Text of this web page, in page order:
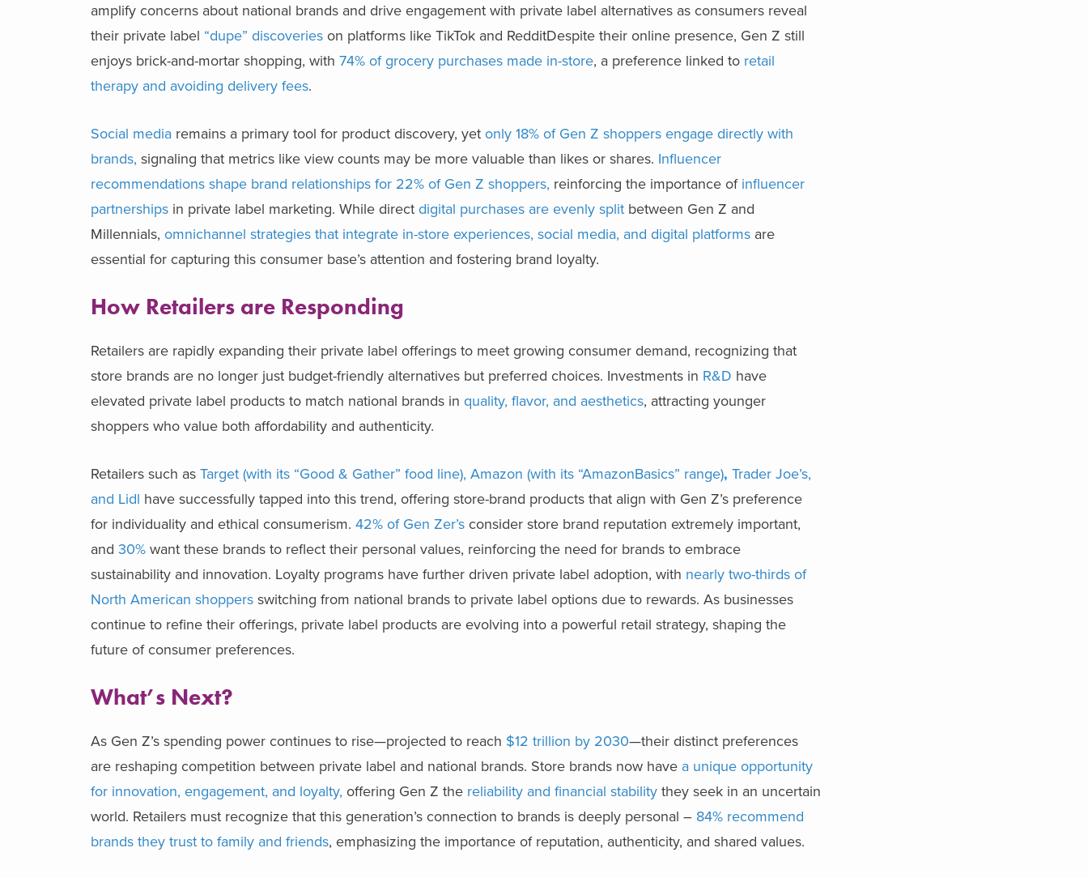
amplify concerns about national brands and drive engagement with private label alternatives as consumers reveal
their private label “dupe” discoveries on platforms like TikTok and RedditDespite their online presence, Gen Z still
enjoys brick-and-mortar shopping, with 74% of grocery purchases made in-store, a preference linked to retail
therapy and avoiding delivery fees.
Social media remains a primary tool for product discovery, yet only 18% of Gen Z shoppers engage directly with
brands, signaling that metrics like view counts may be more valuable than likes or shares. Influencer
recommendations shape brand relationships for 22% of Gen Z shoppers, reinforcing the importance of influencer
partnerships in private label marketing. While direct digital purchases are evenly split between Gen Z and
Millennials, omnichannel strategies that integrate in-store experiences, social media, and digital platforms are
essential for capturing this consumer base’s attention and fostering brand loyalty.
How Retailers are Responding
Retailers are rapidly expanding their private label offerings to meet growing consumer demand, recognizing that
store brands are no longer just budget-friendly alternatives but preferred choices. Investments in R&D have
elevated private label products to match national brands in quality, flavor, and aesthetics, attracting younger
shoppers who value both affordability and authenticity.
Retailers such as Target (with its “Good & Gather” food line), Amazon (with its “AmazonBasics” range), Trader Joe’s,
and Lidl have successfully tapped into this trend, offering store-brand products that align with Gen Z’s preference
for individuality and ethical consumerism. 42% of Gen Zer’s consider store brand reputation extremely important,
and 30% want these brands to reflect their personal values, reinforcing the need for brands to embrace
sustainability and innovation. Loyalty programs have further driven private label adoption, with nearly two-thirds of
North American shoppers switching from national brands to private label options due to rewards. As businesses
continue to refine their offerings, private label products are evolving into a powerful retail strategy, shaping the
future of consumer preferences.
What’s Next?
As Gen Z’s spending power continues to rise—projected to reach $12 trillion by 2030—their distinct preferences
are reshaping competition between private label and national brands. Store brands now have a unique opportunity
for innovation, engagement, and loyalty, offering Gen Z the reliability and financial stability they seek in an uncertain
world. Retailers must recognize that this generation’s connection to brands is deeply personal – 84% recommend
brands they trust to family and friends, emphasizing the importance of reputation, authenticity, and shared values.